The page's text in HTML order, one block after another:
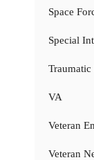
Space
Special
VA
Veteran
Veteran